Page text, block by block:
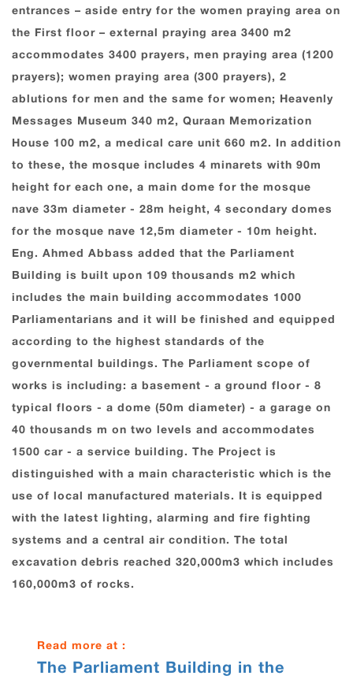
entrances – aside entry for the women praying area on
the First floor – external praying area 3400 m2
accommodates 3400 prayers, men praying area (1200
prayers); women praying area (300 prayers), 2
ablutions for men and the same for women; Heavenly
Messages Museum 340 m2, Quraan Memorization
House 100 m2, a medical care unit 660 m2. In addition
to these, the mosque includes 4 minarets with 90m
height for each one, a main dome for the mosque
nave 33m diameter - 28m height, 4 secondary domes
for the mosque nave 12,5m diameter - 10m height.
Eng. Ahmed Abbass added that the Parliament
Building is built upon 109 thousands m2 which
includes the main building accommodates 1000
Parliamentarians and it will be finished and equipped
according to the highest standards of the
governmental buildings. The Parliament scope of
works is including: a basement - a ground floor - 8
typical floors - a dome (50m diameter) - a garage on
40 thousands m on two levels and accommodates
1500 car - a service building. The Project is
distinguished with a main characteristic which is the
use of local manufactured materials. It is equipped
with the latest lighting, alarming and fire fighting
systems and a central air condition. The total
excavation debris reached 320,000m3 which includes
160,000m3 of rocks.
Read more at :
The Parliament Building in the